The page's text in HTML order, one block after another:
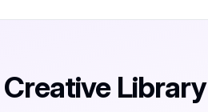
Library